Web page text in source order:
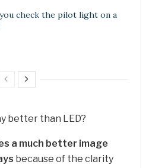
check the pilot light on a
better than LED?
a much better image
because of the clarity